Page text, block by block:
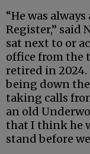
“He was
Register,” said
sat next to or
office from the
retired in 2024.
being down
taking calls
an old
that I think he
stand before